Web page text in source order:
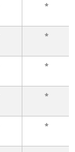
*
*
*
*
*